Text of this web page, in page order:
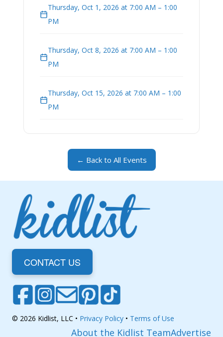
Thursday, Oct 1, 2026 at 7:00 AM – 1:00
PM
Thursday, Oct 8, 2026 at 7:00 AM – 1:00
PM
Thursday, Oct 15, 2026 at 7:00 AM – 1:00
PM
← Back to All Events
CONTACT US
© 2026 Kidlist, LLC • Privacy Policy • Terms of Use
About the Kidlist TeamAdvertise